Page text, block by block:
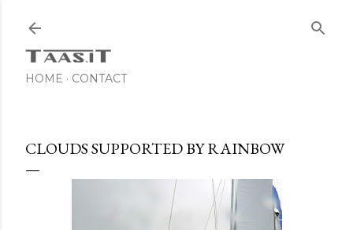
HOME CONTACT
CLOUDS SUPPORTED BY RAINBOW